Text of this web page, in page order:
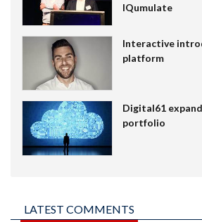
IQumulate
Interactive
platform
Digital61
portfolio
LATEST COMMENTS